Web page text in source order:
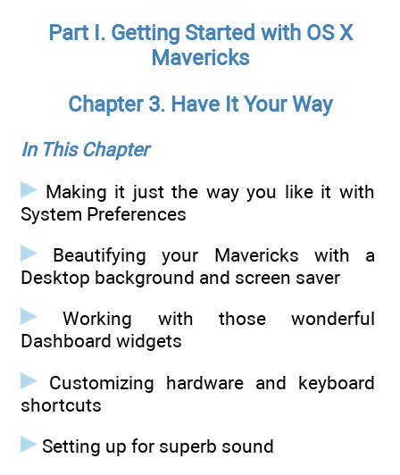
Part I. Getting Started with OS X
Mavericks
Chapter 3. Have It Your Way
In This Chapter
Making it just the way you like it with
System Preferences
Beautifying your Mavericks with a
Desktop background and screen saver
Working with those wonderful
Dashboard widgets
Customizing hardware and keyboard
shortcuts
Setting up for superb sound